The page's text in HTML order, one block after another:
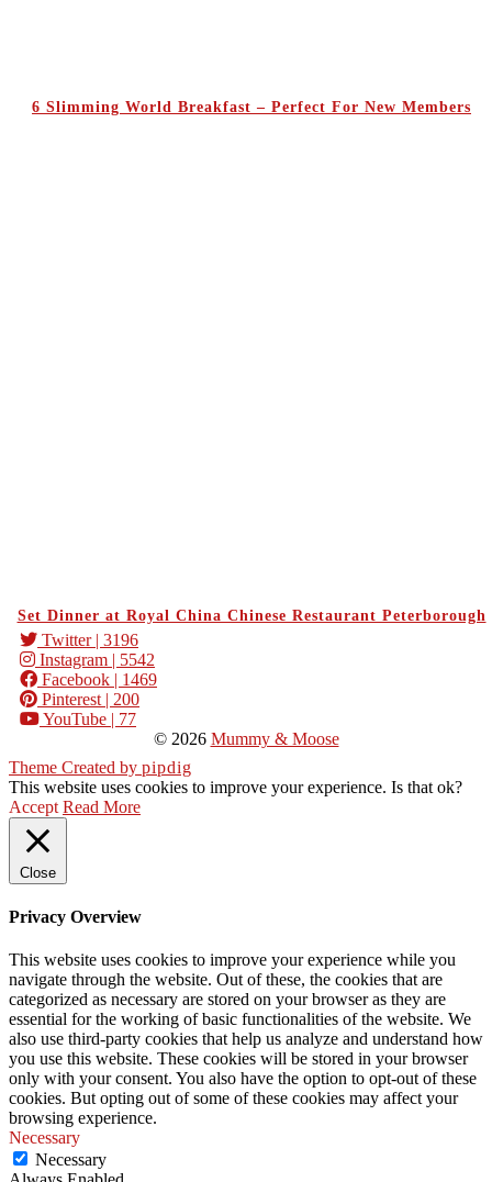
6 Slimming World Breakfast – Perfect For New Members
Set Dinner at Royal China Chinese Restaurant Peterborough
Twitter| 3196
Instagram | 5542
Facebook | 1469
Pinterest | 200
YouTube | 77
© 2026 Mummy & Moose
Theme Created by pipdig
This website uses cookies to improve your experience. Is that ok?
Accept Read More
Close
Privacy Overview
This website uses cookies to improve your experience while you
navigate through the website. Out of these, the cookies that are
categorized as necessary are stored on your browser as they are
essential for the working of basic functionalities of the website. We
also use third-party cookies that help us analyze and understand how
you use this website. These cookies will be stored in your browser
only with your consent. You also have the option to opt-out of these
cookies. But opting out of some of these cookies may affect your
browsing experience.
Necessary
Necessary